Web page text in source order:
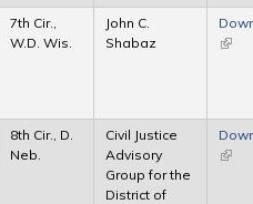
7th Cir.,
W.D. Wis.
John C.
Shabaz
(link
8th Cir., D.
Neb.
Civil Justice
Advisory
Group for the
District of
(link